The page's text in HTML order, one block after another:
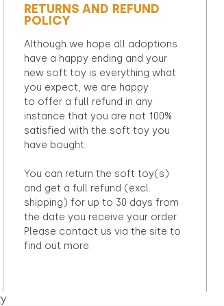
RETURNS AND REFUND
POLICY
Although we hope all adoptions
have a happy ending and your
new soft toy is everything what
you expect, we are happy
to offer a full refund in any
instance that you are not 100%
satisfied with the soft toy you
have bought.
You can return the soft toy(s)
and get a full refund (excl.
shipping) for up to 30 days from
the date you receive your order.
Please contact us via the site to
find out more.